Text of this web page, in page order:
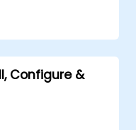
networking and
virtual
robust
within
Configure &